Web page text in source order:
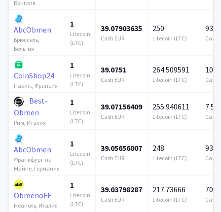
Венгрия
AbcObmen
Брюссель,
Бельгия
1
Litecoin
(LTC)
39.07903635
Cash EUR
250
Litecoin (LTC)
939
Cash
CoinShop24
Париж, Франция
1
Litecoin
(LTC)
39.0751
Cash EUR
264.509591
Litecoin (LTC)
100
Cash
Best-
Obmen
Рим, Италия
1
Litecoin
(LTC)
39.07156409
Cash EUR
255.940611
Litecoin (LTC)
7
Cash
AbcObmen
Франкфурт-на-
Майне, Германия
1
Litecoin
(LTC)
39.05656007
Cash EUR
248
Litecoin (LTC)
939
Cash
ObmenoFF
Неаполь, Италия
1
Litecoin
(LTC)
39.03798287
Cash EUR
217.73666
Litecoin (LTC)
706
Cash